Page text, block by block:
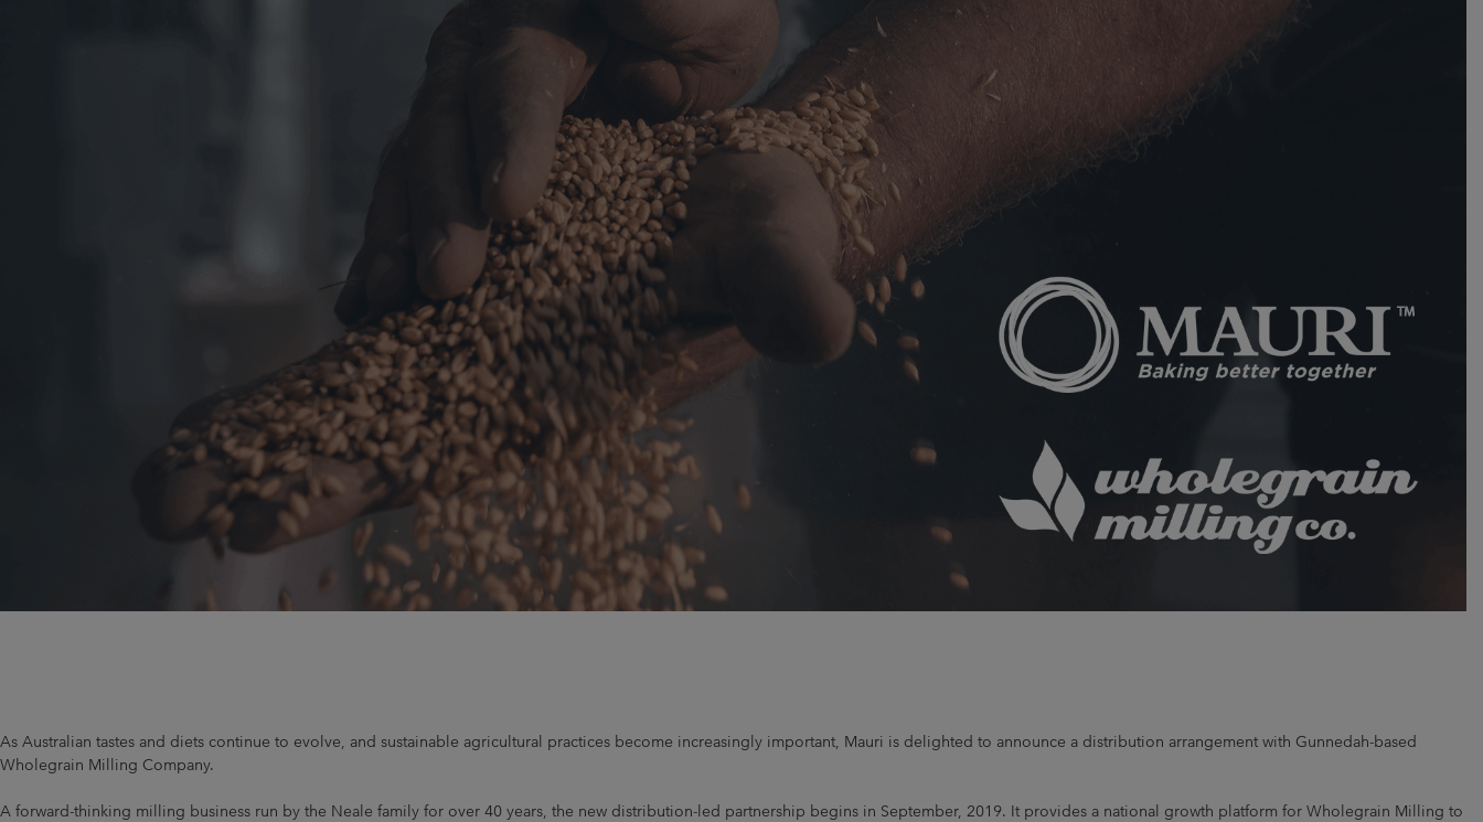
As Australian tastes and diets continue to evolve, and sustainable agricultural practices become increasingly important, Mauri is delighted to announce a distribution arrangement with Gunnedah-based
Wholegrain Milling Company.
A forward-thinking milling business run by the Neale family for over 40 years, the new distribution-led partnership begins in September, 2019. It provides a national growth platform for Wholegrain Milling to